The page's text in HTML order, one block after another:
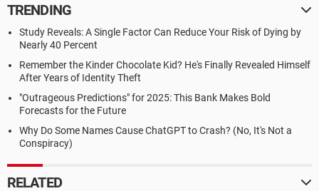
TRENDING
Study Reveals: A Single Factor Can Reduce Your Risk of Dying by
Nearly 40 Percent
Remember the Kinder Chocolate Kid? He's Finally Revealed Himself
After Years of Identity Theft
"Outrageous Predictions" for 2025: This Bank Makes Bold
Forecasts for the Future
Why Do Some Names Cause ChatGPT to Crash? (No, It's Not a
Conspiracy)
RELATED